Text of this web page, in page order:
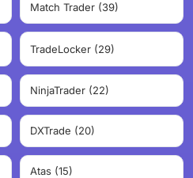
Match Trader (39)
TradeLocker (29)
NinjaTrader (22)
DXTrade (20)
Atas (15)